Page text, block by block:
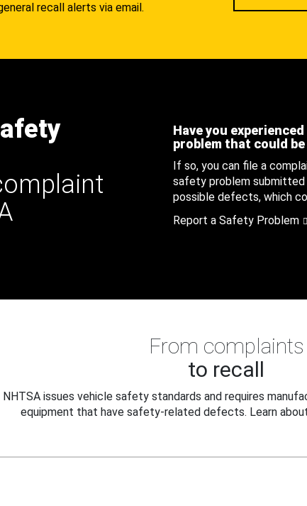
recall alerts via email.
Have you
problem that could
If so, you can file a
safety problem submitted
possible defects, which
Report a Safety Problem
From complaints
to recall
NHTSA issues vehicle safety standards and requires
equipment that have safety-related defects. Learn